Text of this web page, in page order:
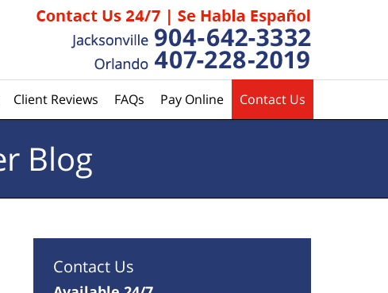
Client Reviews FAQs Pay Online Contact Us
Blog
Contact Us